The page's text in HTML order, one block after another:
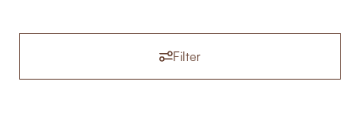
Filter